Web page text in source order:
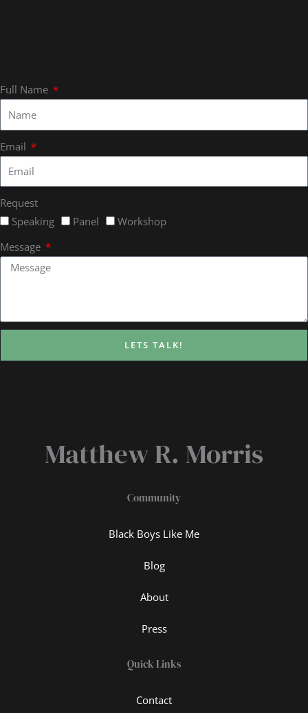
Full Name
Email
Request
Speaking
Panel
Workshop
Message
LETS TALK!
Matthew R. Morris
Community
Black Boys Like Me
Blog
About
Press
Quick Links
Contact